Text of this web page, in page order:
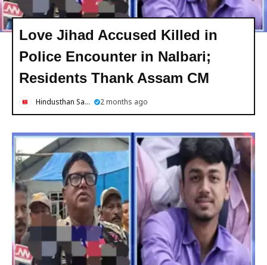
Love Jihad Accused Killed in
Police Encounter in Nalbari;
Residents Thank Assam CM
Hindusthan Samachar 2 months ago